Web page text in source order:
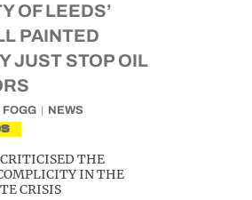
OF LEEDS’
PAINTED
JUST STOP OIL
FOGG NEWS
THE
IN THE
CRISIS